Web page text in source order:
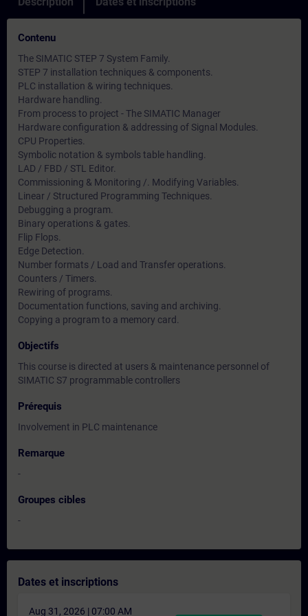
Contenu
The SIMATIC STEP 7 System Family.
STEP 7 installation techniques & components.
PLC installation & wiring techniques.
Hardware handling.
From process to project - The SIMATIC Manager
Hardware configuration & addressing of Signal Modules.
CPU Properties.
Symbolic notation & symbols table handling.
LAD / FBD / STL Editor.
Commissioning & Monitoring /. Modifying Variables.
Linear / Structured Programming Techniques.
Debugging a program.
Binary operations & gates.
Flip Flops.
Edge Detection.
Number formats / Load and Transfer operations.
Counters / Timers.
Rewiring of programs.
Documentation functions, saving and archiving.
Copying a program to a memory card.
Objectifs
This course is directed at users & maintenance personnel of
SIMATIC S7 programmable controllers
Prérequis
Involvement in PLC maintenance
Remarque
-
Groupes cibles
-
Dates et inscriptions
Aug 31, 2026 | 07:00 AM